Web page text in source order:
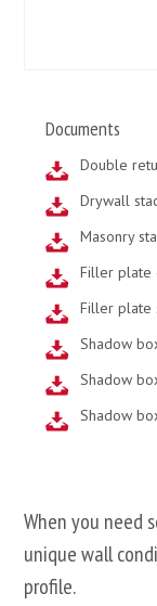
Documents
Double
Drywall
Masonry
Filler plate
Filler plate
Shadow
Shadow
Shadow
When you need
unique wall
profile.